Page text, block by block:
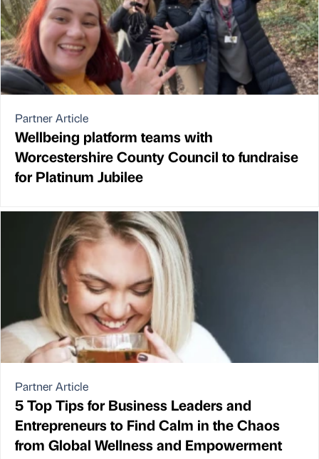
Partner Article
Wellbeing platform teams with
Worcestershire County Council to fundraise
for Platinum Jubilee
Partner Article
5 Top Tips for Business Leaders and
Entrepreneurs to Find Calm in the Chaos
from Global Wellness and Empowerment